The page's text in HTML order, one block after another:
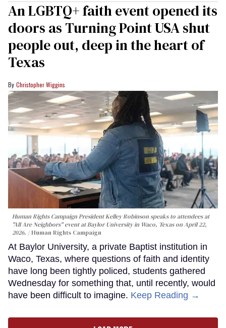
An LGBTQ+ faith event opened its
doors as Turning Point USA shut
people out, deep in the heart of
Texas
Christopher Wiggins
Human Rights Campaign President Kelley Robinson speaks to attendees at
"All Are Neighbors" event at Baylor University in Waco, Texas on April 22,
2026.
Human Rights Campaign
At Baylor University, a private Baptist institution in
Waco, Texas, where questions of faith and identity
have long been tightly policed, students gathered
Wednesday for something that, until recently, would
have been difficult to imagine. Keep Reading →